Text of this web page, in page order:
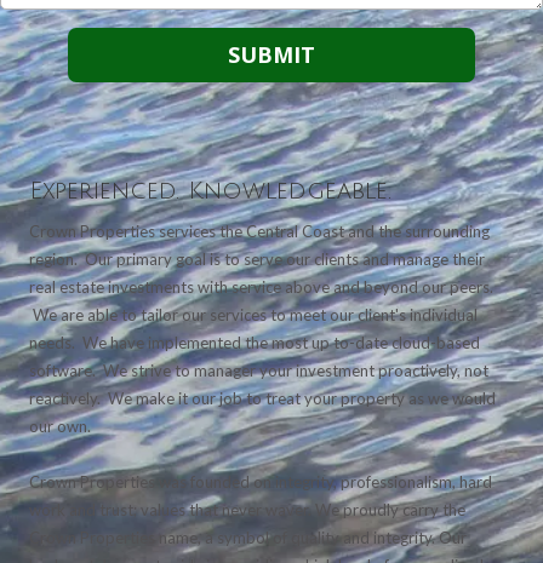
Experienced. Knowledgeable.
Crown Properties services the Central Coast and the surrounding
region. Our primary goal is to serve our clients and manage their
real estate investments with service above and beyond our peers.
We are able to tailor our services to meet our client's individual
needs. We have implemented the most up to-date cloud-based
software. We strive to manager your investment proactively, not
reactively. We make it our job to treat your property as we would
our own.
Crown Properties was founded on integrity, professionalism, hard
work and trust; values that never waver. We proudly carry the
Crown Properties name, a symbol of quality and integrity. Our